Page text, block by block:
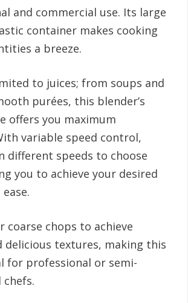
and commercial use. Its large
container makes cooking
a breeze.
to juices; from soups and
purées, this blender’s
offers you maximum
variable speed control,
different speeds to choose
you to achieve your desired
coarse chops to achieve
delicious textures, making this
for professional or semi-